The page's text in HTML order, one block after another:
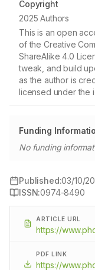
Copyright
2025 Authors
This is an open
of the Creative
ShareAlike 4.0
tweak, and build
as the author is
licensed under the
Funding
No funding
Published:03/10/
ISSN:0974-8490
ARTICLE URL
https://
PDF LINK
https://